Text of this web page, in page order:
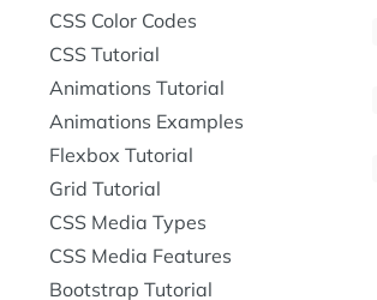
CSS Color Codes
CSS Tutorial
Animations Tutorial
Animations Examples
Flexbox Tutorial
Grid Tutorial
CSS Media Types
CSS Media Features
Bootstrap Tutorial